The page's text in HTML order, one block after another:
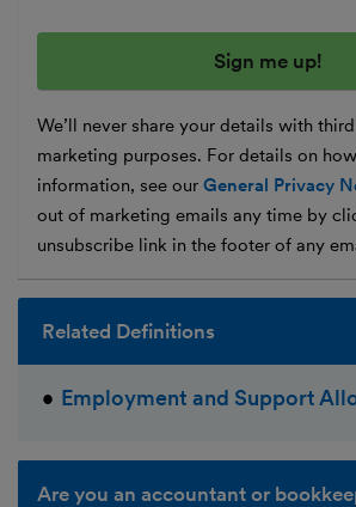
We’ll never share your details with
marketing purposes. For details on
information, see our General Privacy
out of marketing emails any time by
unsubscribe link in the footer of any
Related Definitions
Employment and Support
Are you an accountant or